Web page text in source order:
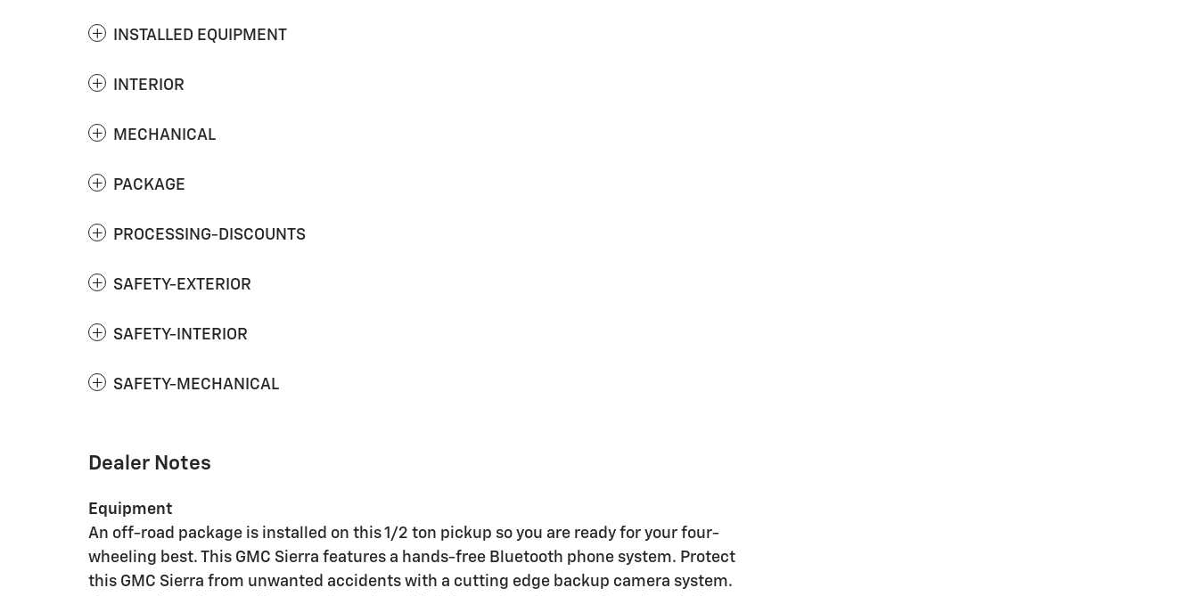
INSTALLED EQUIPMENT
INTERIOR
MECHANICAL
PACKAGE
PROCESSING-DISCOUNTS
SAFETY-EXTERIOR
SAFETY-INTERIOR
SAFETY-MECHANICAL
Dealer Notes
Equipment
An off-road package is installed on this 1/2 ton pickup so you are ready for your four-
wheeling best. This GMC Sierra features a hands-free Bluetooth phone system. Protect
this GMC Sierra from unwanted accidents with a cutting edge backup camera system.